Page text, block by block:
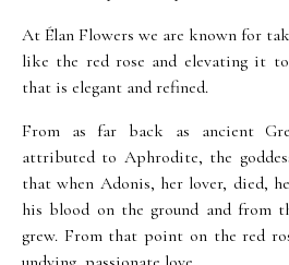
At Élan Flowers we are known for
like the red rose and elevating it
that is elegant and refined.
From as far back as ancient
attributed to Aphrodite, the
that when Adonis, her lover, died,
his blood on the ground and from
grew. From that point on the red